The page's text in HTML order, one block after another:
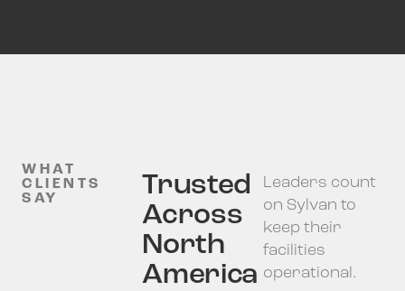
WHAT
CLIENTS
SAY
Trusted
Across
North
America
Leaders count
on Sylvan to
keep their
facilities
operational.